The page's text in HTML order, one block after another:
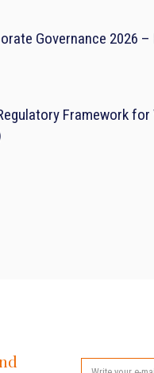
Governance 2026 –
Framework